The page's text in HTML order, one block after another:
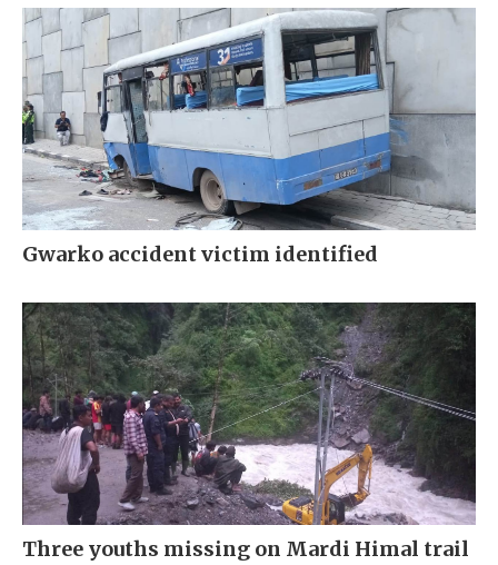
Gwarko accident victim identified
Three youths missing on Mardi Himal trail